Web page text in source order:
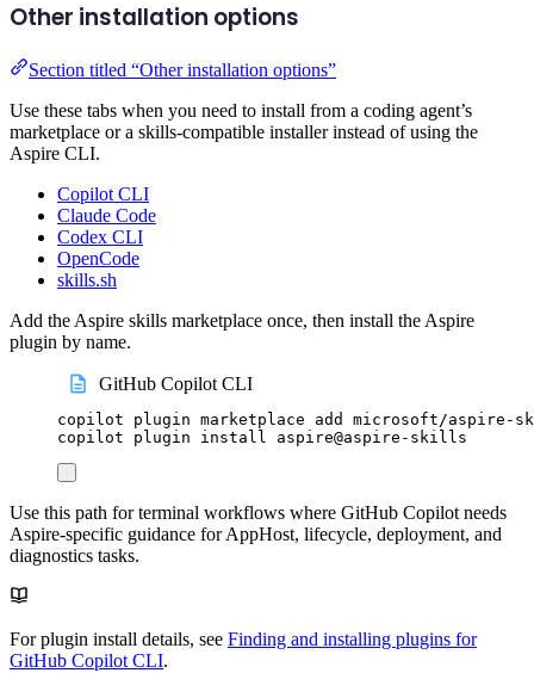
Other installation options
Section titled “Other installation options”
Use these tabs when you need to install from a coding agent’s
marketplace or a skills-compatible installer instead of using the
Aspire CLI.
Copilot CLI
Claude Code
Codex CLI
OpenCode
skills.sh
Add the Aspire skills marketplace once, then install the Aspire
plugin by name.
GitHub Copilot CLI
copilot plugin marketplace add
microsoft/aspire-
copilot
plugin install aspire@aspire-skills
Use this path for terminal workflows where GitHub Copilot needs
Aspire-specific guidance for AppHost, lifecycle, deployment, and
diagnostics tasks.
For plugin install details, see Finding and installing plugins for
GitHub Copilot CLI.